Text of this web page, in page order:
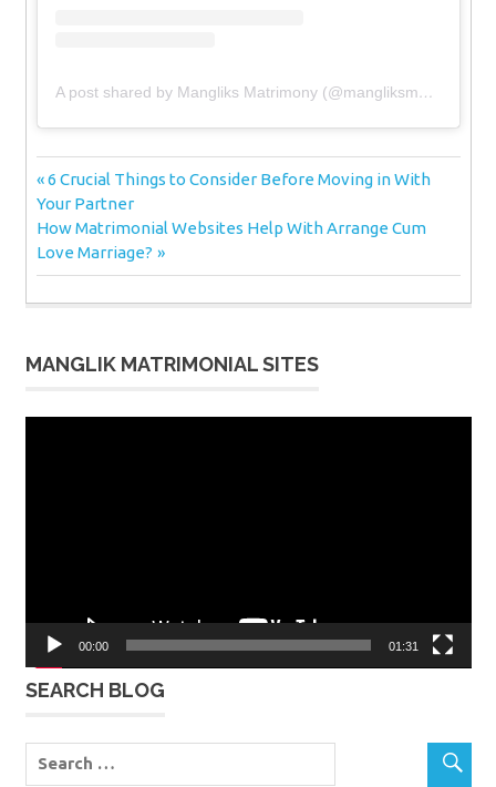
A post shared by Mangliks Matrimony (@mangliksmatrimony)
Post
navigation
Previous
Post:
6 Crucial Things to Consider Before Moving in With
Your Partner
Next
Post:
How Matrimonial Websites Help With Arrange Cum
Love Marriage?
MANGLIK MATRIMONIAL SITES
00:00 01:31
SEARCH BLOG